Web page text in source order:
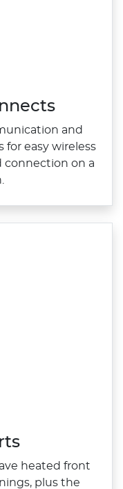
and
easy wireless
connection on a
heated front
plus the